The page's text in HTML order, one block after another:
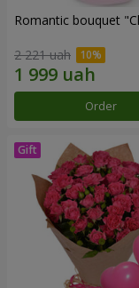
Romantic bouquet
2 221 uah
Order